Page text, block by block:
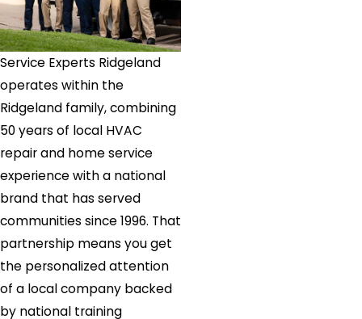
Valley
Park
Vaughan
Vicksburg
Walnut
Grove
Wesson
Whitfield
Yazoo
Service Experts Ridgeland
operates within the
Ridgeland family, combining
50 years of local HVAC
repair and home service
experience with a national
brand that has served
communities since 1996. That
partnership means you get
the personalized attention
of a local company backed
by national training